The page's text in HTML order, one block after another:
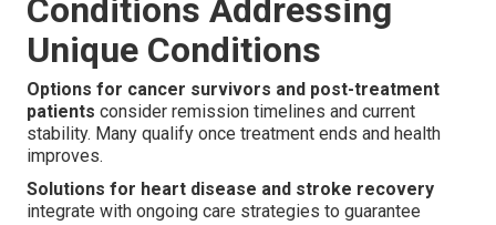
Conditions Addressing
Unique Conditions
Options for cancer survivors and post-treatment
patients consider remission timelines and current
stability. Many qualify once treatment ends and health
improves.
Solutions for heart disease and stroke recovery
integrate with ongoing care strategies to guarantee